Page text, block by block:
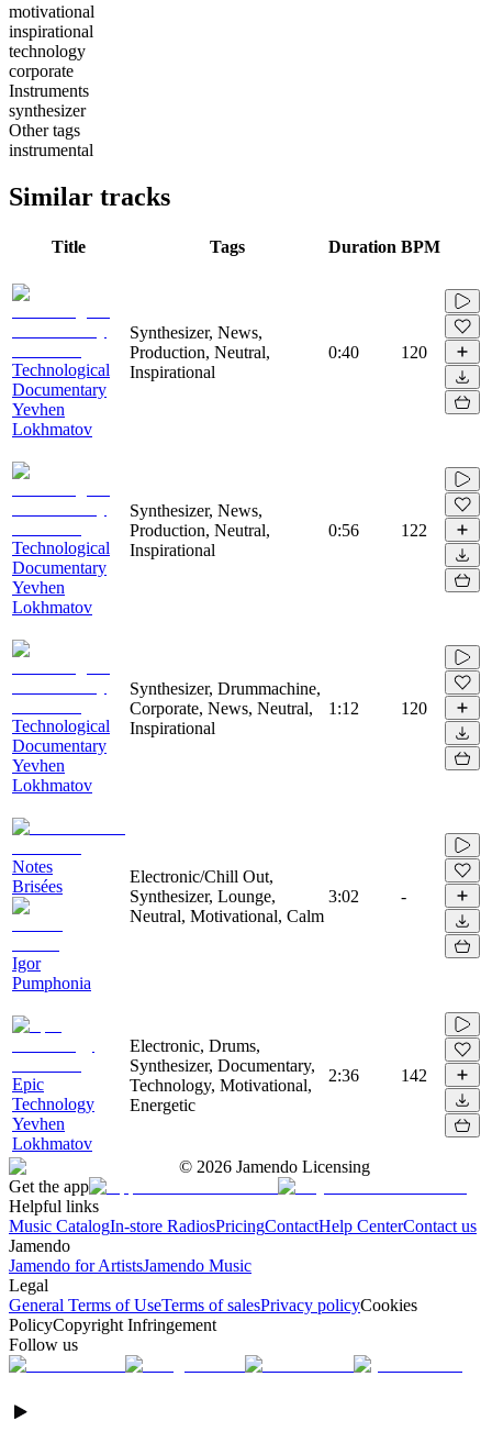
motivational
inspirational
technology
corporate
Instruments
synthesizer
Other tags
instrumental
Similar tracks
Title Tags Duration BPM
Technological
Documentary
Yevhen
Lokhmatov
Synthesizer, News,
Production, Neutral,
Inspirational
0:40 120
Technological
Documentary
Yevhen
Lokhmatov
Synthesizer, News,
Production, Neutral,
Inspirational
0:56 122
Technological
Documentary
Yevhen
Lokhmatov
Synthesizer, Drummachine,
Corporate, News, Neutral,
Inspirational
1:12 120
Notes
Brisées
Igor
Pumphonia
Electronic/Chill Out,
Synthesizer, Lounge,
Neutral, Motivational, Calm
3:02 -
Epic
Technology
Yevhen
Lokhmatov
Electronic, Drums,
Synthesizer, Documentary,
Technology, Motivational,
Energetic
2:36 142
© 2026 Jamendo Licensing
Get the app
Helpful links
Music CatalogIn-store RadiosPricingContactHelp CenterContact us
Jamendo
Jamendo for ArtistsJamendo Music
Legal
General Terms of UseTerms of salesPrivacy policyCookies
PolicyCopyright Infringement
Follow us